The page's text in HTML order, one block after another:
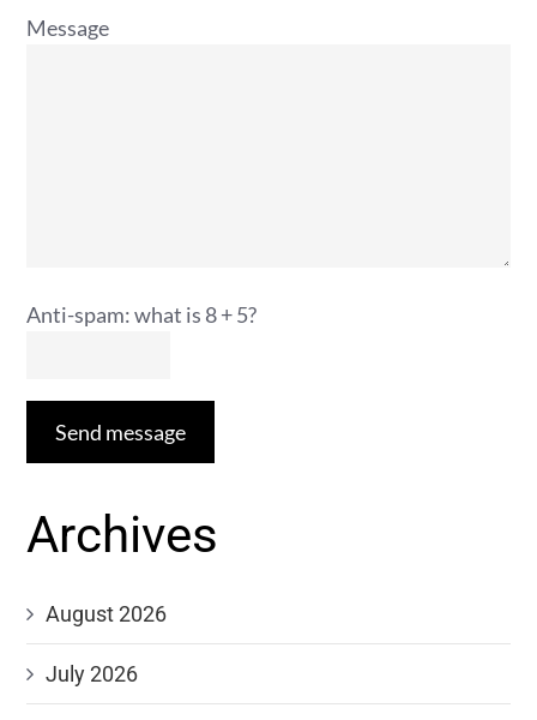
Message
Anti-spam: what is 8 + 5?
Send message
Archives
August 2026
July 2026